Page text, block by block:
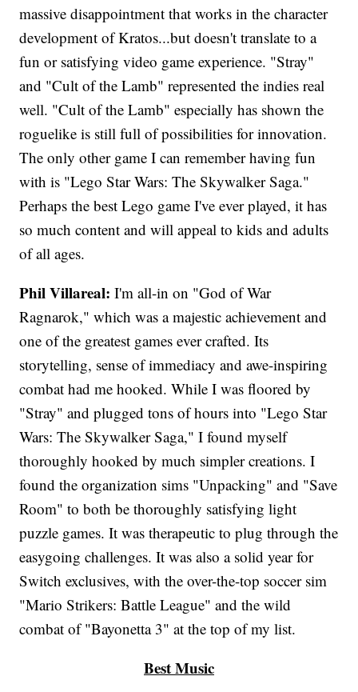
massive disappointment that works in the character
development of Kratos...but doesn't translate to a
fun or satisfying video game experience. "Stray"
and "Cult of the Lamb" represented the indies real
well. "Cult of the Lamb" especially has shown the
roguelike is still full of possibilities for innovation.
The only other game I can remember having fun
with is "Lego Star Wars: The Skywalker Saga."
Perhaps the best Lego game I've ever played, it has
so much content and will appeal to kids and adults
of all ages.
Phil Villareal:I'm all-in on "God of War
Ragnarok," which was a majestic achievement and
one of the greatest games ever crafted. Its
storytelling, sense of immediacy and awe-inspiring
combat had me hooked. While I was floored by
"Stray" and plugged tons of hours into "Lego Star
Wars: The Skywalker Saga," I found myself
thoroughly hooked by much simpler creations. I
found the organization sims "Unpacking" and "Save
Room" to both be thoroughly satisfying light
puzzle games. It was therapeutic to plug through the
easygoing challenges. It was also a solid year for
Switch exclusives, with the over-the-top soccer sim
"Mario Strikers: Battle League" and the wild
combat of "Bayonetta 3" at the top of my list.
Best Music